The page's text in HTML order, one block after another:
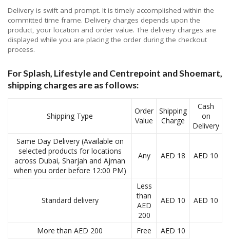
Delivery is swift and prompt. It is timely accomplished within the
committed time frame. Delivery charges depends upon the
product, your location and order value. The delivery charges are
displayed while you are placing the order during the checkout
process.
For Splash, Lifestyle and Centrepoint and Shoemart,
shipping charges are as follows:
Shipping Type
Order
Value
Shipping
Charge
Cash
on
Delivery
Same Day Delivery (Available on
selected products for locations
across Dubai, Sharjah and Ajman
when you order before 12:00 PM)
Any AED 18 AED 10
Standard delivery
Less
than
AED
200
AED 10 AED 10
More than AED 200 Free AED 10